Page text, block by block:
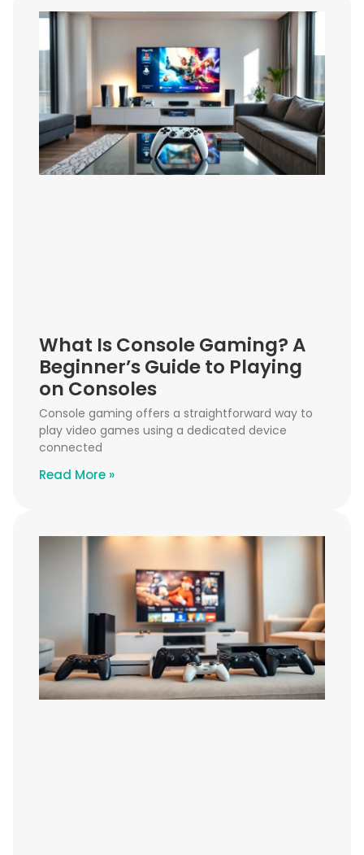
What Is Console Gaming? A
Beginner’s Guide to Playing
on Consoles
Console gaming offers a straightforward way to
play video games using a dedicated device
connected
Read More »